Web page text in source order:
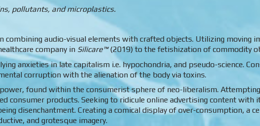
pollutants, and microplastics.
audio-visual elements with crafted objects. Utilizing moving
company in Silicare™(2019) to the fetishization of commodity
anxieties in late capitalism i.e. hypochondria, and pseudo-science.
corruption with the alienation of the body via toxins.
found within the consumerist sphere of neo-liberalism.
consumer products. Seeking to ridicule online advertising content with
disenchantment. Creating a comical display of over-consumption, a
and grotesque imagery.